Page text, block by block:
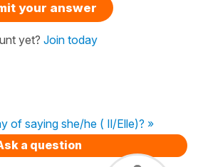
your answer
yet? Join today
of saying she/he ( Il/Elle)? »
a question